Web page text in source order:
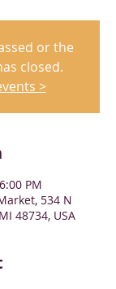
or the
closed.
>
PM
534 N
48734, USA